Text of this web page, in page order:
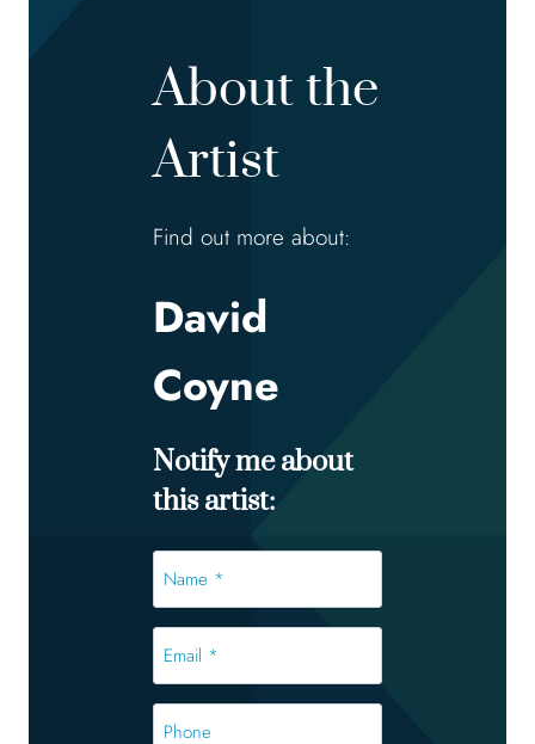
About the
Artist
Find out more about:
David
Coyne
Notify me about
this artist:
*
*
Phone